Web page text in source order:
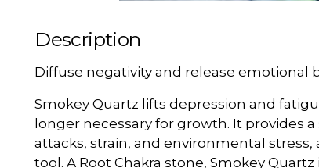
Description
Diffuse negativity and release emotional
Smokey Quartz lifts depression and
longer necessary for growth. It provides
attacks, strain, and environmental
tool. A Root Chakra stone, Smokey